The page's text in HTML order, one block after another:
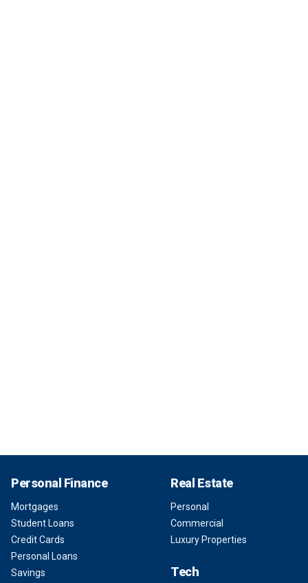
Personal Finance
Mortgages
Student Loans
Credit Cards
Personal Loans
Savings
Real Estate
Personal
Commercial
Luxury Properties
Tech